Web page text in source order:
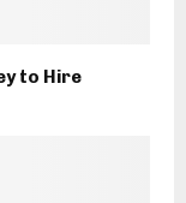
to Hire